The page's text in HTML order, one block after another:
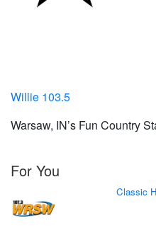
Willie 103.5
Warsaw, IN’s Fun Country
For You
Classic